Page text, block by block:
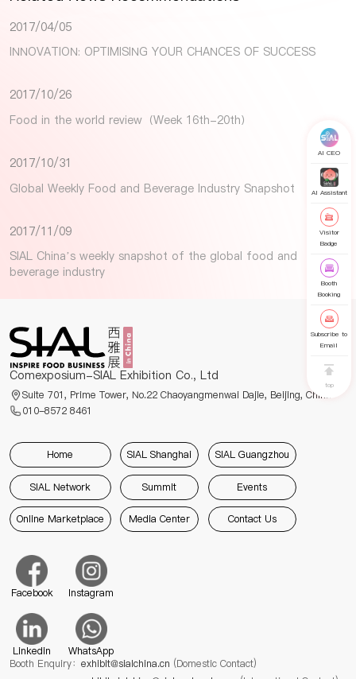
2017/04/05
INNOVATION: OPTIMISING YOUR CHANCES OF SUCCESS
2017/10/26
Food in the world review（Week 16th-20th）
2017/10/31
Global Weekly Food and Beverage Industry Snapshot
2017/11/09
SIAL China’s weekly snapshot of the global food and
beverage industry
Comexposium-SIAL Exhibition Co., Ltd
Suite 701, Prime Tower, No.22 Chaoyangmenwai Dajie, Beijing, China
010-8572 8461
Home SIAL Shanghai SIAL Guangzhou
SIAL Network Summit Events
Online Marketplace Media Center Contact Us
Facebook Instagram
Linkedin
WhatsApp
Booth Enquiry： exhibit@sialchina.cn (Domestic Contact)
AI CEO
AI Assistant
Visitor
Badge
Booth
Booking
Subscribe to
Email
top